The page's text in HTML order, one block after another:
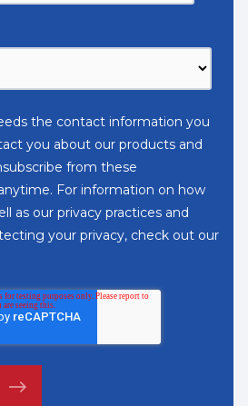
the contact information you
you about our products and
from these
For information on how
as our privacy practices and
your privacy, check out our